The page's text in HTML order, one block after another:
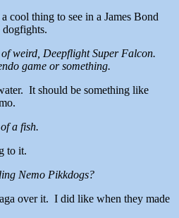
cool thing to see in a James Bond
dogfights.
weird, Deepflight Super Falcon.
game or something.
It should be something like
a fish.
to it.
Nemo Pikkdogs?
over it. I did like when they made